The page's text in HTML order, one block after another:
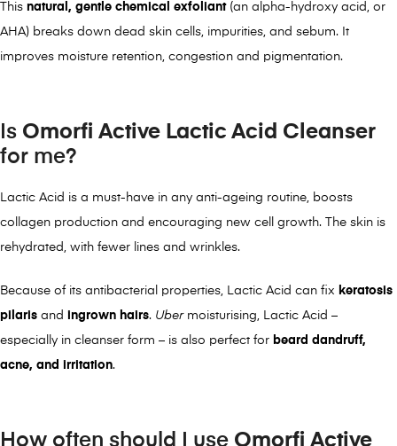
This natural, gentle chemical exfoliant(an alpha-hydroxy acid, or
AHA) breaks down dead skin cells, impurities, and sebum. It
improves moisture retention, congestion and pigmentation.
Is Omorfi Active Lactic Acid Cleanser
for me?
Lactic Acid is a must-have in any anti-ageing routine, boosts
collagen production and encouraging new cell growth. The skin is
rehydrated, with fewer lines and wrinkles.
Because of its antibacterial properties, Lactic Acid can fix keratosis
pilaris and ingrown hairs. Ubermoisturising, Lactic Acid –
especially in cleanser form – is also perfect for beard dandruff,
acne, and irritation.
How often should I use Omorfi Active